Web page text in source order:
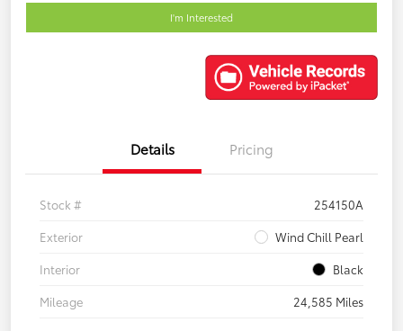
I'm Interested
Details Pricing
Stock #
254150A
Exterior
Wind Chill Pearl
Interior
Black
Mileage
24,585 Miles